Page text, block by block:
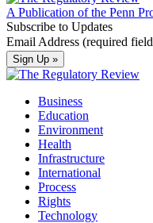
A Publication of the Penn
Subscribe to Updates
Email Address (required
Business
Education
Environment
Health
Infrastructure
International
Process
Rights
Technology